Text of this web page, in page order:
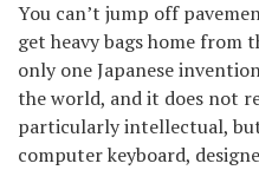
You can’t jump off
get heavy bags home from
only one Japanese
the world, and it does not
particularly intellectual,
computer keyboard,